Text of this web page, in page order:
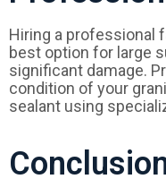
Hiring a professional
best option for large
significant damage.
condition of your
sealant using